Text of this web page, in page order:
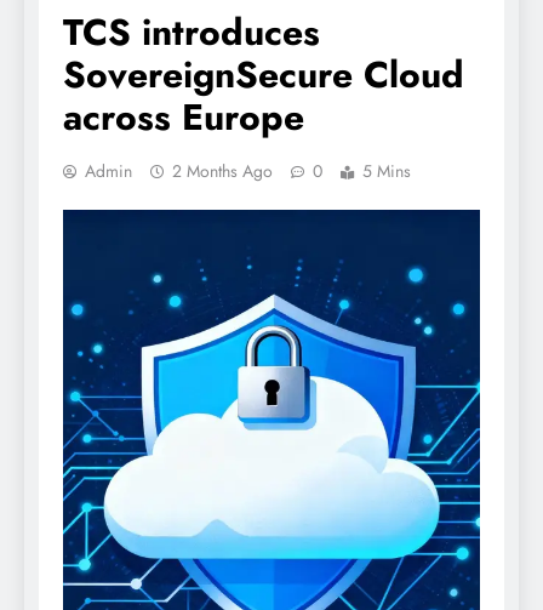
TCS introduces
SovereignSecure Cloud
across Europe
Admin 2 Months Ago 0 5 Mins